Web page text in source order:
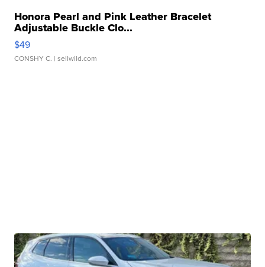
Honora Pearl and Pink Leather Bracelet
Adjustable Buckle Clo...
$49
CONSHY C. | sellwild.com